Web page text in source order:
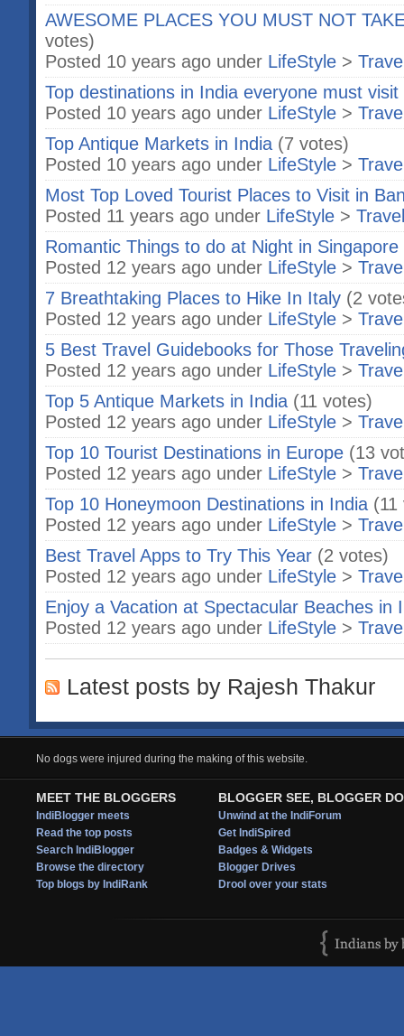
AWESOME PLACES YOU MUST NOT
votes)
Posted 10 years ago under LifeStyle >
Top destinations in India everyone must
Posted 10 years ago under LifeStyle >
Top Antique Markets in India (7 votes)
Posted 10 years ago under LifeStyle >
Most Top Loved Tourist Places to Visit in
Posted 11 years ago under LifeStyle > Travel
Romantic Things to do at Night in Singapore
Posted 12 years ago under LifeStyle >
7 Breathtaking Places to Hike In Italy (2
Posted 12 years ago under LifeStyle >
5 Best Travel Guidebooks for Those
Posted 12 years ago under LifeStyle >
Top 5 Antique Markets in India (11 votes)
Posted 12 years ago under LifeStyle >
Top 10 Tourist Destinations in Europe (13
Posted 12 years ago under LifeStyle >
Top 10 Honeymoon Destinations in India (11
Posted 12 years ago under LifeStyle >
Best Travel Apps to Try This Year (2 votes)
Posted 12 years ago under LifeStyle >
Enjoy a Vacation at Spectacular Beaches in
Posted 12 years ago under LifeStyle >
Latest posts by Rajesh Thakur
No dogs were injured during the making of this website.
MEET THE BLOGGERS
IndiBlogger meets
Read the top posts
Search IndiBlogger
Browse the directory
Top blogs by IndiRank
BLOGGER SEE, BLOGGER DO
Unwind at the IndiForum
Get IndiSpired
Badges & Widgets
Blogger Drives
Drool over your stats